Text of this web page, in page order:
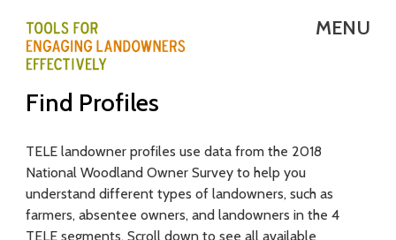
to
content
T
E
L
E
-
MENU
Find Profiles
TELE landowner profiles use data from the 2018
National Woodland Owner Survey to help you
understand different types of landowners, such as
farmers, absentee owners, and landowners in the 4
TELE segments. Scroll down to see all available